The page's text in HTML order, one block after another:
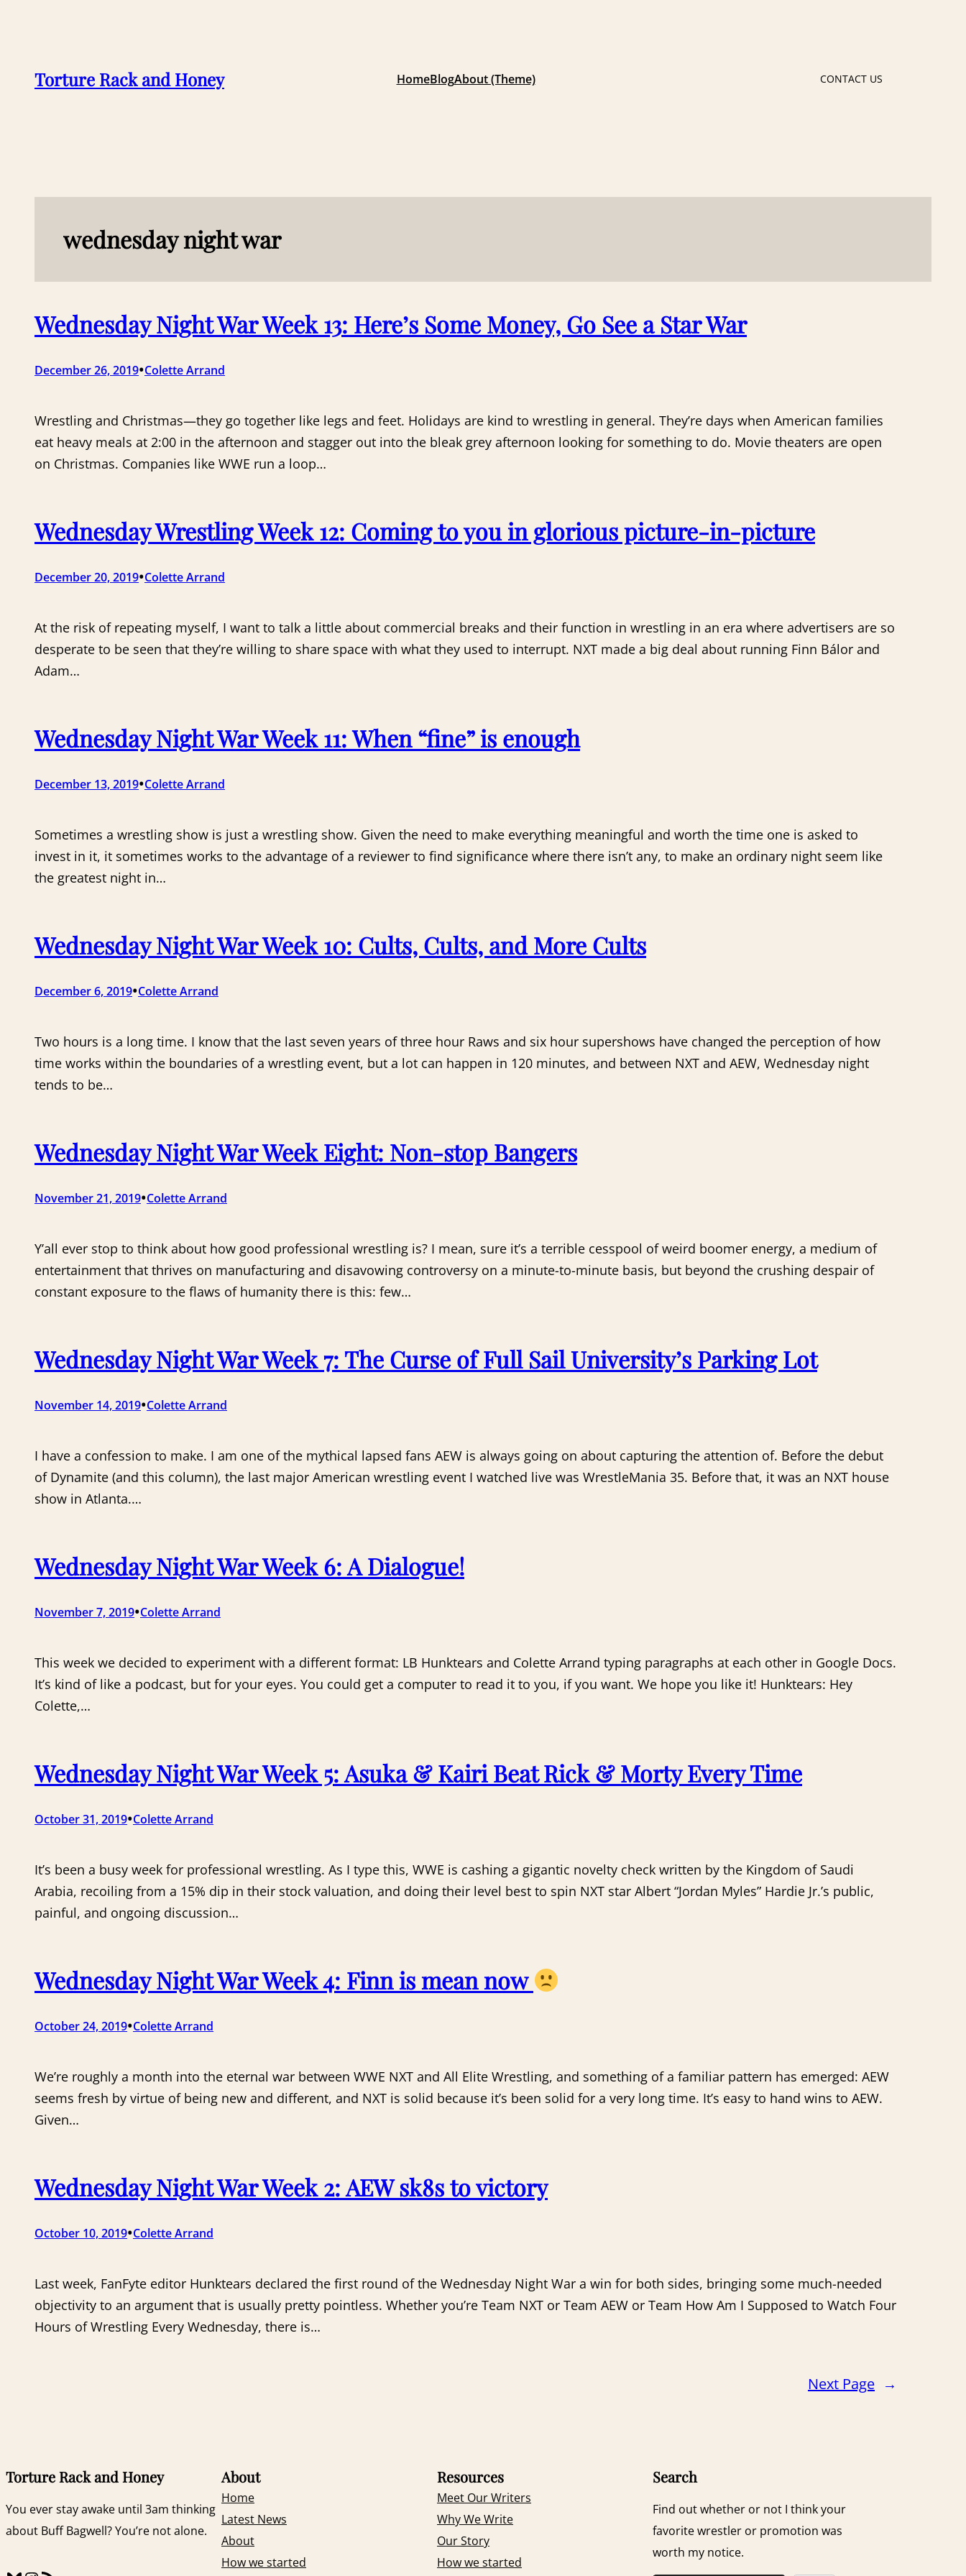
Torture Rack and Honey HomeBlogAbout (Theme) CONTACT US
wednesday night war
Wednesday Night War Week 13: Here’s Some Money, Go See a Star War
December 26, 2019•Colette Arrand
Wrestling and Christmas—they go together like legs and feet. Holidays are kind to wrestling in general. They’re days when American families
eat heavy meals at 2:00 in the afternoon and stagger out into the bleak grey afternoon looking for something to do. Movie theaters are open
on Christmas. Companies like WWE run a loop…
Wednesday Wrestling Week 12: Coming to you in glorious picture-in-picture
December 20, 2019•Colette Arrand
At the risk of repeating myself, I want to talk a little about commercial breaks and their function in wrestling in an era where advertisers are so
desperate to be seen that they’re willing to share space with what they used to interrupt. NXT made a big deal about running Finn Bálor and
Adam…
Wednesday Night War Week 11: When “fine” is enough
December 13, 2019•Colette Arrand
Sometimes a wrestling show is just a wrestling show. Given the need to make everything meaningful and worth the time one is asked to
invest in it, it sometimes works to the advantage of a reviewer to find significance where there isn’t any, to make an ordinary night seem like
the greatest night in…
Wednesday Night War Week 10: Cults, Cults, and More Cults
December 6, 2019•Colette Arrand
Two hours is a long time. I know that the last seven years of three hour Raws and six hour supershows have changed the perception of how
time works within the boundaries of a wrestling event, but a lot can happen in 120 minutes, and between NXT and AEW, Wednesday night
tends to be…
Wednesday Night War Week Eight: Non-stop Bangers
November 21, 2019•Colette Arrand
Y’all ever stop to think about how good professional wrestling is? I mean, sure it’s a terrible cesspool of weird boomer energy, a medium of
entertainment that thrives on manufacturing and disavowing controversy on a minute-to-minute basis, but beyond the crushing despair of
constant exposure to the flaws of humanity there is this: few…
Wednesday Night War Week 7: The Curse of Full Sail University’s Parking Lot
November 14, 2019•Colette Arrand
I have a confession to make. I am one of the mythical lapsed fans AEW is always going on about capturing the attention of. Before the debut
of Dynamite (and this column), the last major American wrestling event I watched live was WrestleMania 35. Before that, it was an NXT house
show in Atlanta.…
Wednesday Night War Week 6: A Dialogue!
November 7, 2019•Colette Arrand
This week we decided to experiment with a different format: LB Hunktears and Colette Arrand typing paragraphs at each other in Google Docs.
It’s kind of like a podcast, but for your eyes. You could get a computer to read it to you, if you want. We hope you like it! Hunktears: Hey
Colette,…
Wednesday Night War Week 5: Asuka & Kairi Beat Rick & Morty Every Time
October 31, 2019•Colette Arrand
It’s been a busy week for professional wrestling. As I type this, WWE is cashing a gigantic novelty check written by the Kingdom of Saudi
Arabia, recoiling from a 15% dip in their stock valuation, and doing their level best to spin NXT star Albert “Jordan Myles” Hardie Jr.’s public,
painful, and ongoing discussion…
Wednesday Night War Week 4: Finn is mean now
October 24, 2019•Colette Arrand
We’re roughly a month into the eternal war between WWE NXT and All Elite Wrestling, and something of a familiar pattern has emerged: AEW
seems fresh by virtue of being new and different, and NXT is solid because it’s been solid for a very long time. It’s easy to hand wins to AEW.
Given…
Wednesday Night War Week 2: AEW sk8s to victory
October 10, 2019•Colette Arrand
Last week, FanFyte editor Hunktears declared the first round of the Wednesday Night War a win for both sides, bringing some much-needed
objectivity to an argument that is usually pretty pointless. Whether you’re Team NXT or Team AEW or Team How Am I Supposed to Watch Four
Hours of Wrestling Every Wednesday, there is…
Next Page →
Torture Rack and Honey
You ever stay awake until 3am thinking
about Buff Bagwell? You’re not alone.
About
Home
Latest News
About
How we started
Resources
Meet Our Writers
Why We Write
Our Story
How we started
Search
Find out whether or not I think your
favorite wrestler or promotion was
worth my notice.